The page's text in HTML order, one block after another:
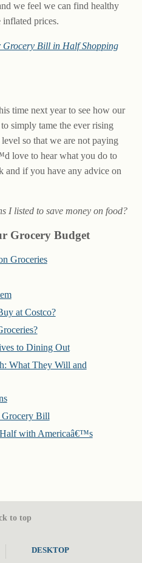
we feel we can find healthy
inflated prices.
Grocery Bill in Half Shopping
time next year to see how our
simply tame the ever rising
so that we are not paying
love to hear what you do to
and if you have any advice on
I listed to save money on food?
Grocery Budget
Groceries
at Costco?
to Dining Out
What They Will and
Grocery Bill
with Americaâ€™s
to top
DESKTOP